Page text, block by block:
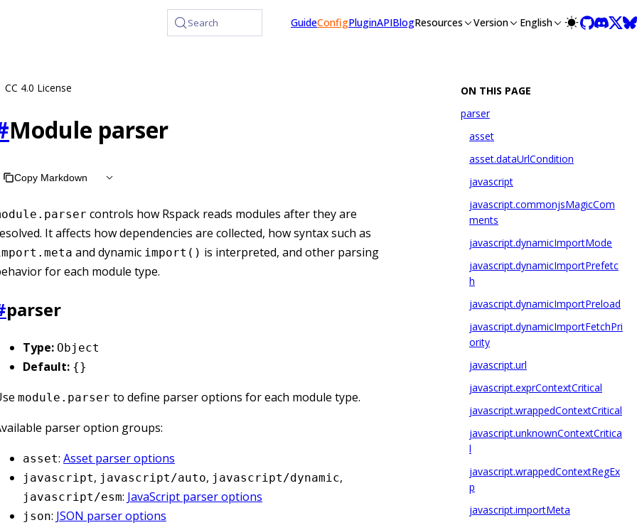
/llms.txt, the full documentation bundle is available at /llms-full.txt, and this page is available as Markdown at /
Search GuideConfigPluginAPIBlogResources Version English
CC 4.0 License
Module parser
Copy Markdown
controls how Rspack reads modules after they are
It affects how dependencies are collected, how syntax such as
and dynamic import() is interpreted, and other parsing
for each module type.
parser
Type: Object
Default: {}
module.parser to define parser options for each module type.
parser option groups:
asset: Asset parser options
javascript, javascript/auto, javascript/dynamic,
javascript/esm: JavaScript parser options
json: JSON parser options
ON THIS PAGE
parser
asset
asset.dataUrlCondition
javascript
javascript.commonjsMagicCom
ments
javascript.dynamicImportMode
javascript.dynamicImportPrefetc
h
javascript.dynamicImportPreload
javascript.dynamicImportFetchPri
ority
javascript.url
javascript.exprContextCritical
javascript.wrappedContextCritical
javascript.unknownContextCritica
l
javascript.wrappedContextRegEx
p
javascript.importMeta